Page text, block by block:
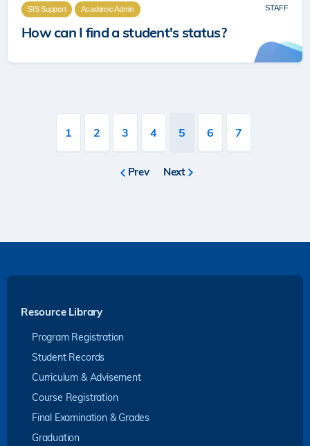
SIS Support Academic Admin
How can I find a student's status?
STAFF
Previous
Prev
Page
1 Page
2 Page
3 Page
4
Current
page
5 Page
6 Page
7
Next
Next
Resource Library
Program Registration
Student Records
Curriculum & Advisement
Course Registration
Final Examination & Grades
Graduation